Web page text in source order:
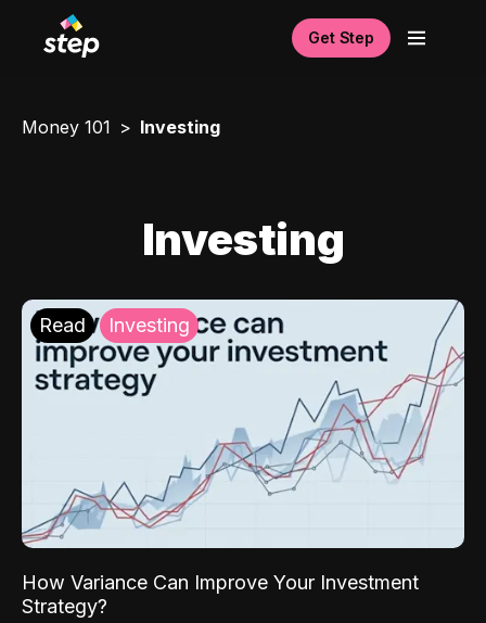
Get Step
Money 101 Investing
Investing
Read Investing
How Variance Can Improve Your Investment
Strategy?